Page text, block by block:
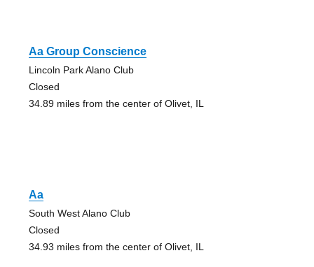
Aa Group Conscience
Lincoln Park Alano Club
Closed
34.89 miles from the center of Olivet, IL
Aa
South West Alano Club
Closed
34.93 miles from the center of Olivet, IL